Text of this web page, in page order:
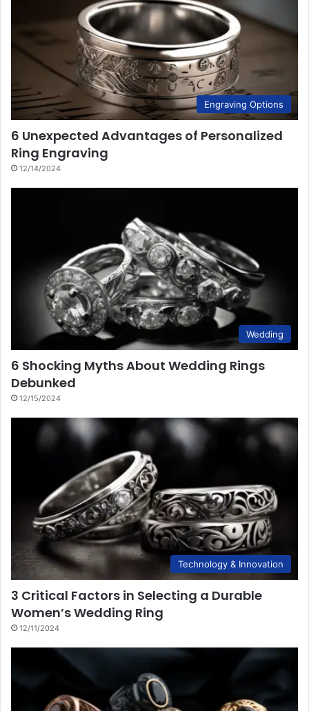
Engraving Options
6 Unexpected Advantages of Personalized
Ring Engraving
12/14/2024
Wedding
6 Shocking Myths About Wedding Rings
Debunked
12/15/2024
Technology & Innovation
3 Critical Factors in Selecting a Durable
Women’s Wedding Ring
12/11/2024